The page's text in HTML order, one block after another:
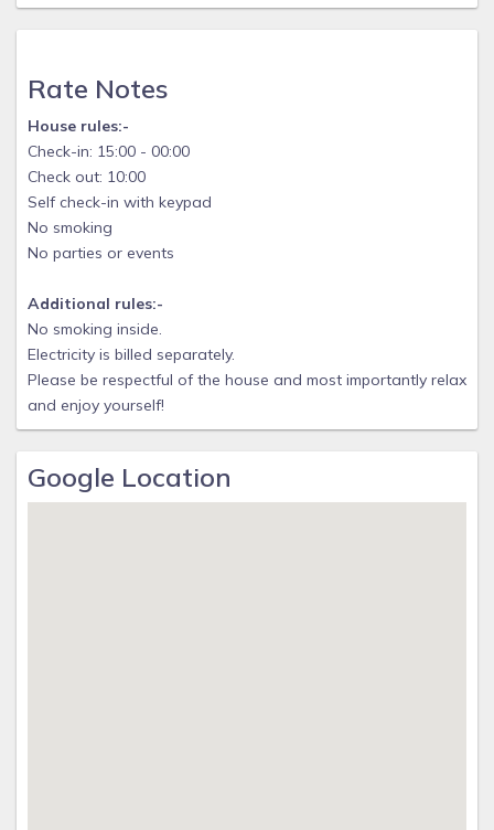
Rate Notes
House rules:-
Check-in: 15:00 - 00:00
Check out: 10:00
Self check-in with keypad
No smoking
No parties or events
Additional rules:-
No smoking inside.
Electricity is billed separately.
Please be respectful of the house and most importantly relax
and enjoy yourself!
Google Location